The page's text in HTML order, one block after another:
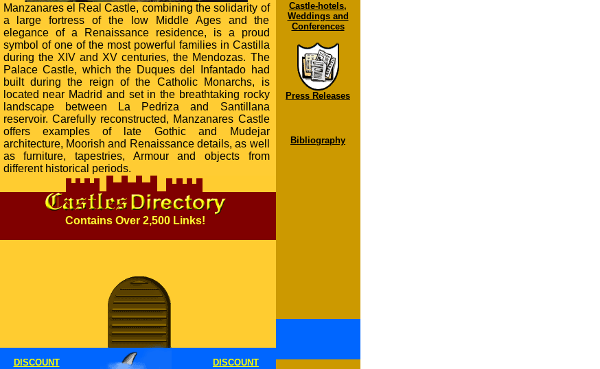
Castle-hotels,
Weddings and
Conferences
Press Releases
Bibliography
Manzanares el Real Castle, combining the solidarity of
a large fortress of the low Middle Ages and the
elegance of a Renaissance residence, is a proud
symbol of one of the most powerful families in Castilla
during the XIV and XV centuries, the Mendozas. The
Palace Castle, which the Duques del Infantado had
built during the reign of the Catholic Monarchs, is
located near Madrid and set in the breathtaking rocky
landscape between La Pedriza and Santillana
reservoir. Carefully reconstructed, Manzanares Castle
offers examples of late Gothic and Mudejar
architecture, Moorish and Renaissance details, as well
as furniture, tapestries, Armour and objects from
different historical periods.
Contains Over 2,500 Links!
DISCOUNT
DISCOUNT